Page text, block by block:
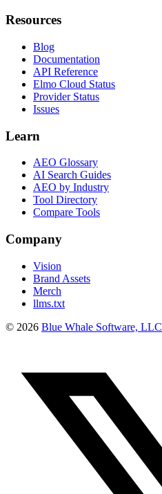
Resources
Blog
Documentation
API Reference
Elmo Cloud Status
Provider Status
Issues
Learn
AEO Glossary
AI Search Guides
AEO by Industry
Tool Directory
Compare Tools
Company
Vision
Brand Assets
Merch
llms.txt
© 2026 Blue Whale Software, LLC